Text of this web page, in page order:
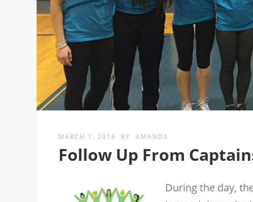
MARCH 1, 2016 BY AMANDA
Follow Up From
During the day,